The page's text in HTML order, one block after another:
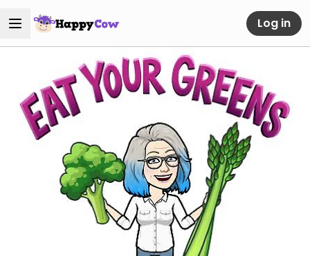
Log in